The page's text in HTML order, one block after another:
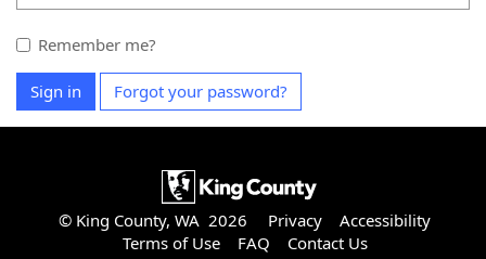
Remember me?
Sign in Forgot your password?
© King County, WA 2026 Privacy
Accessibility
Terms of Use
FAQ Contact Us